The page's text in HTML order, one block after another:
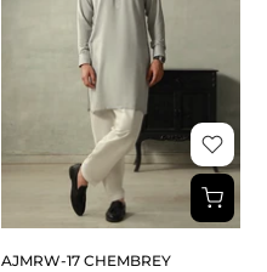
AJMRW-17 CHEMBREY